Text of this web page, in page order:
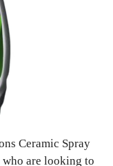
Ceramic Spray
are looking to